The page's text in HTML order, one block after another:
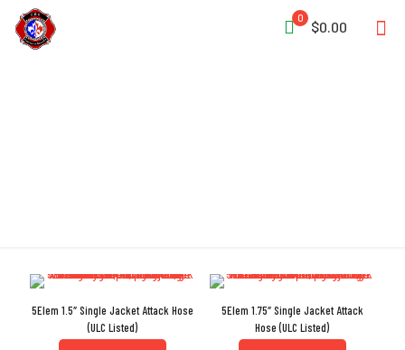
0
$0.00
5Elem 1.5″ Single Jacket Attack Hose
(ULC Listed)
5Elem 1.75″ Single Jacket Attack
Hose (ULC Listed)